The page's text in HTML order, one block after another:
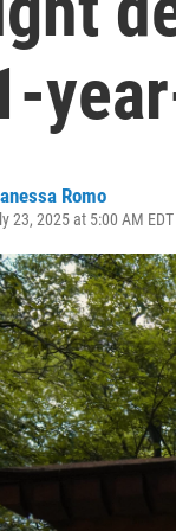
Romo
23, 2025 at 5:00 AM EDT